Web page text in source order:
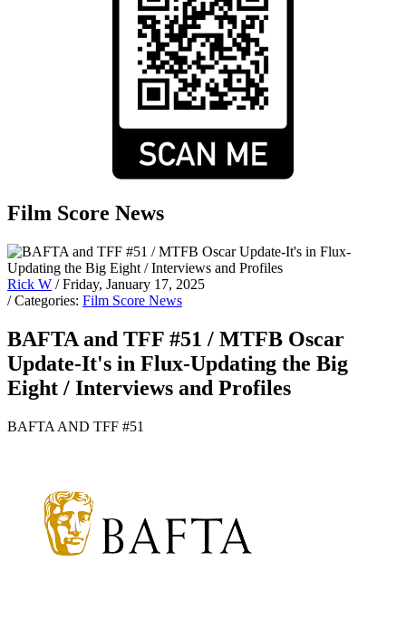
Film Score News
Rick W / Friday, January 17, 2025
/ Categories: Film Score News
BAFTA and TFF #51 / MTFB Oscar
Update-It's in Flux-Updating the Big
Eight / Interviews and Profiles
BAFTA AND TFF #51